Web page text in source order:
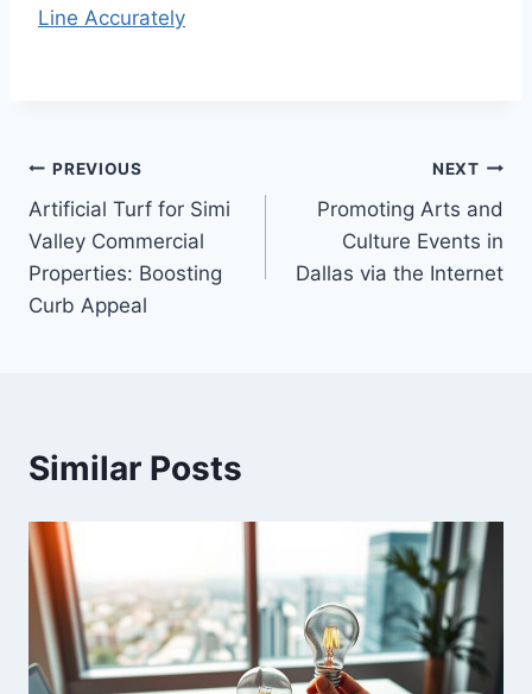
Line Accurately
Post
navigation
PREVIOUS
Artificial Turf for Simi
Valley Commercial
Properties: Boosting
Curb Appeal
NEXT
Promoting Arts and
Culture Events in
Dallas via the Internet
Similar Posts